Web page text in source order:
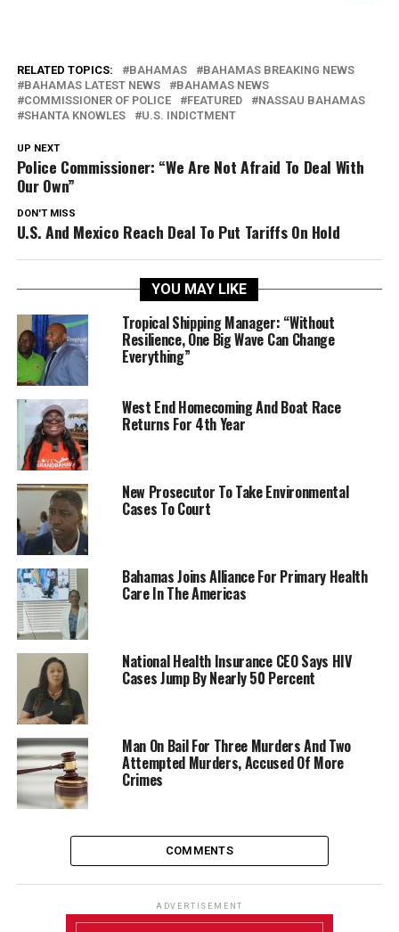
RELATED TOPICS: BAHAMAS
BAHAMAS BREAKING NEWS
BAHAMAS LATEST NEWS
BAHAMAS NEWS
COMMISSIONER OF POLICE
FEATURED
NASSAU BAHAMAS
SHANTA KNOWLES
U.S. INDICTMENT
UP NEXT
Police Commissioner: “We Are Not Afraid To Deal With
Our Own”
DON'T MISS
U.S. And Mexico Reach Deal To Put Tariffs On Hold
YOU MAY LIKE
Tropical Shipping Manager: “Without
Resilience, One Big Wave Can Change
Everything”
West End Homecoming And Boat Race
Returns For 4th Year
New Prosecutor To Take Environmental
Cases To Court
Bahamas Joins Alliance For Primary Health
Care In The Americas
National Health Insurance CEO Says HIV
Cases Jump By Nearly 50 Percent
Man On Bail For Three Murders And Two
Attempted Murders, Accused Of More
Crimes
COMMENTS
ADVERTISEMENT